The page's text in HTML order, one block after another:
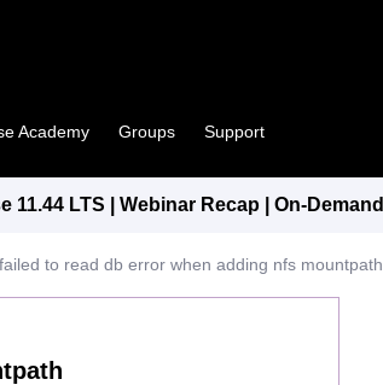
Academy Groups Support
LTS | Webinar Recap | On-Demand
failed to read db error when adding nfs mountpath